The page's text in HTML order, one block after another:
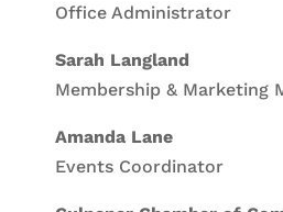
Office Administrator
Sarah Langland
Membership & Marketing
Amanda Lane
Events Coordinator